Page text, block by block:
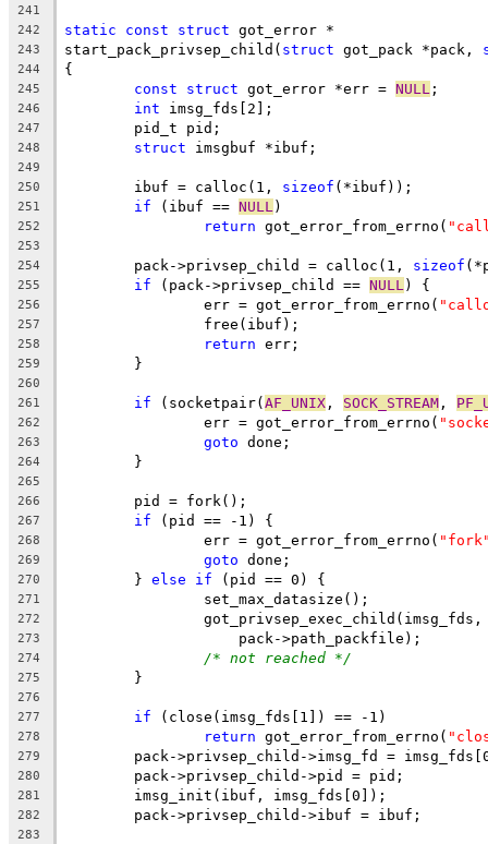
241
242
static const struct got_error *
243 start_pack_privsep_child( struct got_pack *pack,
244 {
245 const struct got_error *err = NULL ;
246 int imsg_fds[2];
247
	pid_t pid;
248 struct imsgbuf *ibuf;
249
250
	ibuf = calloc(1,
sizeof (*ibuf));
251 if (ibuf == NULL )
252 return got_error_from_errno(
253
254
	pack->privsep_child = calloc(1,
sizeof
255 if (pack->privsep_child == NULL ) {
256
		err = got_error_from_errno(
257
		free(ibuf);
258 return err;
259
	}
260
261
if (socketpair(AF_UNIX , SOCK_STREAM ,
262
		err = got_error_from_errno(
263 goto done;
264
	}
265
266
	pid = fork();
267 if (pid == -1) {
268
		err = got_error_from_errno(
269 goto done;
270
	}
else if (pid == 0) {
271
		set_max_datasize();
272
273
		    pack->path_packfile);
274 /* not reached */
275
	}
276
277
if (close(imsg_fds[1]) == -1)
278 return got_error_from_errno(
279
pack->privsep_child->imsg_fd =
280
	pack->privsep_child->pid = pid;
281
	imsg_init(ibuf, imsg_fds[0]);
282
	pack->privsep_child->ibuf = ibuf;
283